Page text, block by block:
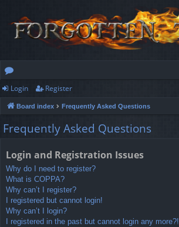
or
u
m
Login Register
Board index Frequently Asked Questions
Frequently Asked Questions
Login and Registration Issues
Why do I need to register?
What is COPPA?
Why can’t I register?
I registered but cannot login!
Why can’t I login?
I registered in the past but cannot login any more?!